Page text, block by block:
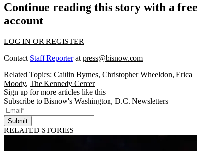
Continue reading this story with a free
account
LOG IN OR REGISTER
Contact Staff Reporterat press@bisnow.com
Related Topics: Caitlin Byrnes, Christopher Wheeldon, Erica
Moody, The Kennedy Center
Sign up for more articles like this
Subscribe to Bisnow's Washington, D.C. Newsletters
Submit
RELATED STORIES